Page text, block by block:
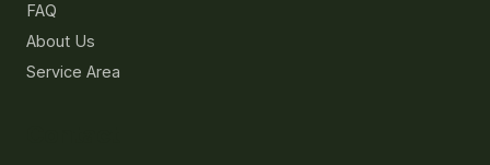
FAQ
About Us
Service Area